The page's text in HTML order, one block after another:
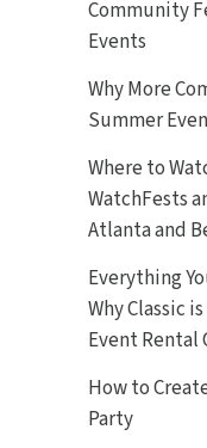
Community
Events
Why More
Summer
Where to
WatchFests
Atlanta and
Everything
Why Classic
Event Rental
How to
Party